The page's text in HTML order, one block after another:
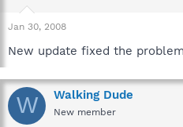
Jan 30, 2008
New update fixed the
W Walking Dude
New member